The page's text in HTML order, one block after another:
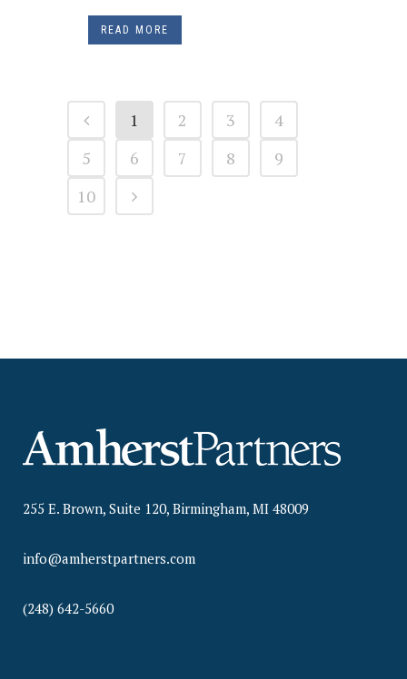
READ MORE
1 2 3
4
5
6 7 8
9
10
255 E. Brown, Suite 120, Birmingham, MI 48009
info@amherstpartners.com
(248) 642-5660